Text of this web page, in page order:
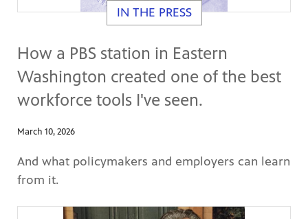
IN THE PRESS
How a PBS station in Eastern
Washington created one of the best
workforce tools I've seen.
March 10, 2026
And what policymakers and employers can learn
from it.